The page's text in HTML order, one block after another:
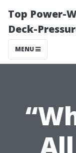
Top Power-
Deck-
MENU